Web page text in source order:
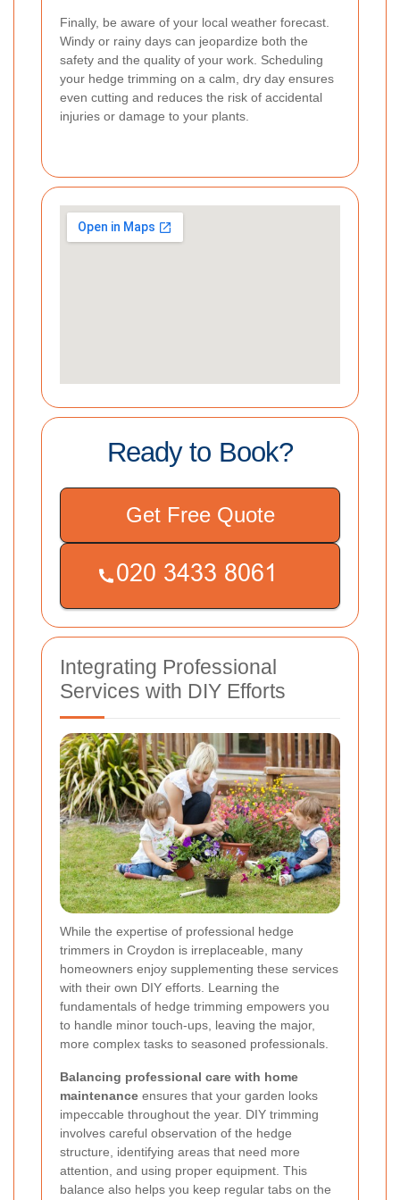
Finally, be aware of your local weather forecast.
Windy or rainy days can jeopardize both the
safety and the quality of your work. Scheduling
your hedge trimming on a calm, dry day ensures
even cutting and reduces the risk of accidental
injuries or damage to your plants.
Ready to Book?
Get Free Quote
Integrating Professional
Services with DIY Efforts
While the expertise of professional hedge
trimmers in Croydon is irreplaceable, many
homeowners enjoy supplementing these services
with their own DIY efforts. Learning the
fundamentals of hedge trimming empowers you
to handle minor touch-ups, leaving the major,
more complex tasks to seasoned professionals.
Balancing professional care with home
maintenance ensures that your garden looks
impeccable throughout the year. DIY trimming
involves careful observation of the hedge
structure, identifying areas that need more
attention, and using proper equipment. This
balance also helps you keep regular tabs on the